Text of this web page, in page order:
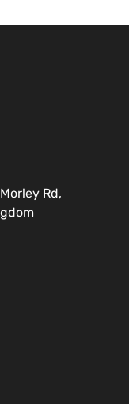
Rd,